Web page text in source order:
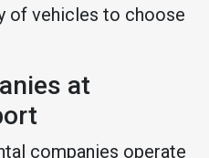
of vehicles to choose
at
companies operate